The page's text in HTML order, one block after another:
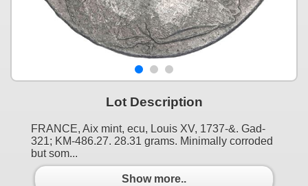
Lot Description
FRANCE, Aix mint, ecu, Louis XV, 1737-&. Gad-
321; KM-486.27. 28.31 grams. Minimally corroded
but som...
Show more..